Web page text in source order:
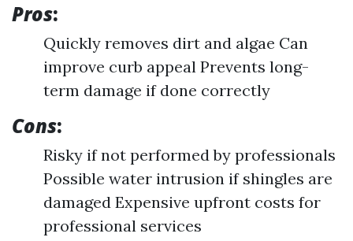
Pros:
Quickly removes dirt and algae Can
improve curb appeal Prevents long-
term damage if done correctly
Cons:
Risky if not performed by professionals
Possible water intrusion if shingles are
damaged Expensive upfront costs for
professional services